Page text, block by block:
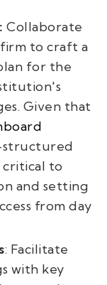
Collaborate
to craft a
for the
Given that
structured
critical to
and setting
from day
: Facilitate
with key